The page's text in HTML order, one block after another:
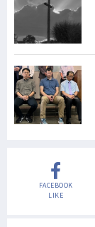
FACEBOOK
LIKE